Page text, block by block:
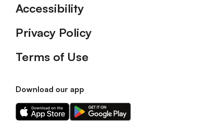
Accessibility
Privacy Policy
Terms of Use
Download our app
Download
our
Download
our